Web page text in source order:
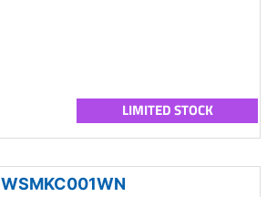
LIMITED STOCK
WSMKC001WN